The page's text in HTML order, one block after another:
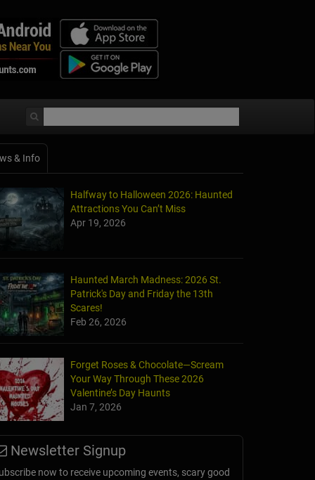
& Info
Halfway to Halloween 2026: Haunted
Attractions You Can’t Miss
Apr 19, 2026
Haunted March Madness: 2026 St.
Patrick's Day and Friday the 13th
Scares!
Feb 26, 2026
Forget Roses & Chocolate—Scream
Your Way Through These 2026
Valentine’s Day Haunts
Jan 7, 2026
Newsletter Signup
now to receive upcoming events, scary good